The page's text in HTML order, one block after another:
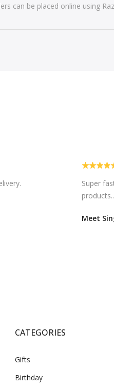
can be placed online using
Super
Meet
CATEGORIES
Gifts
Birthday